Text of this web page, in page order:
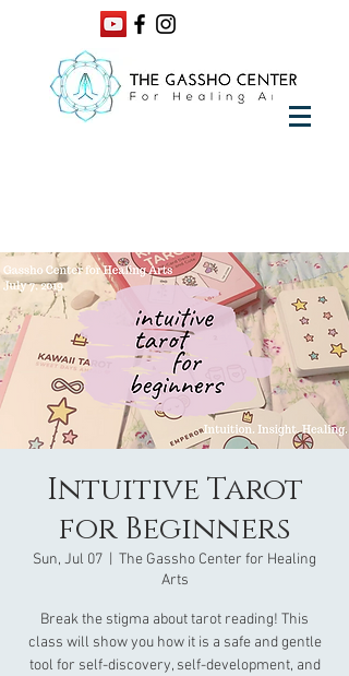
Intuitive Tarot
for Beginners
Sun, Jul 07
The Gassho Center for Healing
Arts
Break the stigma about tarot reading! This
class will show you how it is a safe and gentle
tool for self-discovery, self-development, and